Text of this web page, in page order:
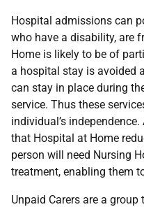
Hospital admissions can
who have a disability, are
Home is likely to be of
a hospital stay is avoided
can stay in place during
service. Thus these
individual’s
that Hospital at Home
person will need Nursing
treatment, enabling them
Unpaid Carers are a